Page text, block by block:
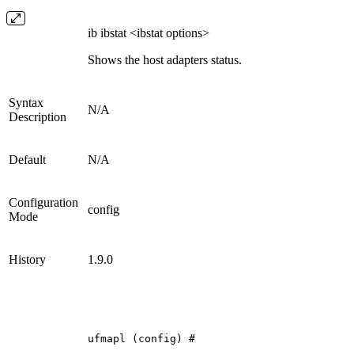
ib ibstat <ibstat options>
Shows the host adapters status.
Syntax
Description
N/A
Default N/A
Configuration
Mode
config
History 1.9.0
ufmapl (config) #